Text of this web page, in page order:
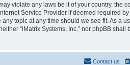
violate any laws be it of your country, the
Service Provider if deemed required
topic at any time should we see fit. As a
“iMatrix Systems, Inc.” nor phpBB shall
Contact us